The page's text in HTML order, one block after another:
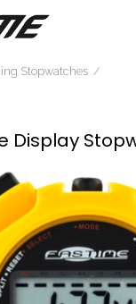
Stopwatches
Display